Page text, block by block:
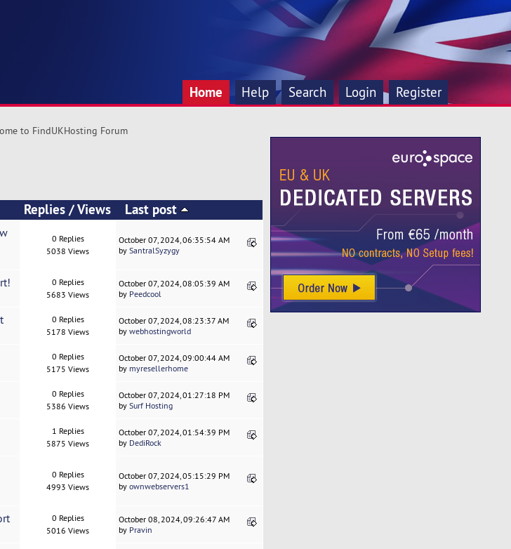
Home Help Search Login Register
to FindUKHosting Forum
Replies /Views Last post
0 Replies
5038 Views
October 07, 2024, 06:35:54 AM
bySantralSyzygy
0 Replies
5683 Views
October 07, 2024, 08:05:39 AM
by Peedcool
0 Replies
5178 Views
October 07, 2024, 08:23:37 AM
bywebhostingworld
0 Replies
5175 Views
October 07, 2024, 09:00:44 AM
by myresellerhome
0 Replies
5386 Views
October 07, 2024, 01:27:18 PM
bySurf Hosting
1 Replies
5875 Views
October 07, 2024, 01:54:39 PM
by DediRock
0 Replies
4993 Views
October 07, 2024, 05:15:29 PM
byownwebservers1
0 Replies
5016 Views
October 08, 2024, 09:26:47 AM
by Pravin